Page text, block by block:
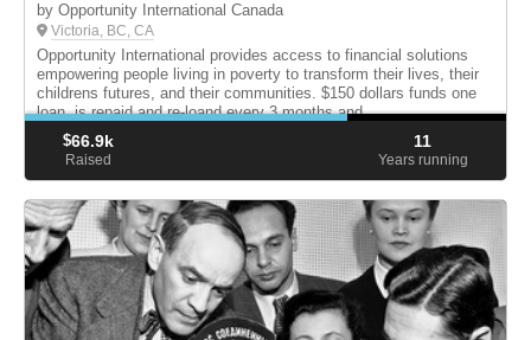
by Opportunity International Canada
Victoria, BC, CA
Opportunity International provides access to financial solutions
empowering people living in poverty to transform their lives, their
childrens futures, and their communities. $150 dollars funds one
loan, is repaid and re-loand every 3 months and ...
$66.9k
Raised
11
Years running